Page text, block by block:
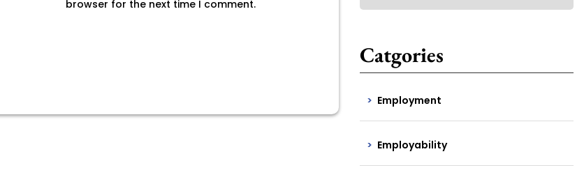
browser for the next time I comment.
Catgories
Employment
Employability